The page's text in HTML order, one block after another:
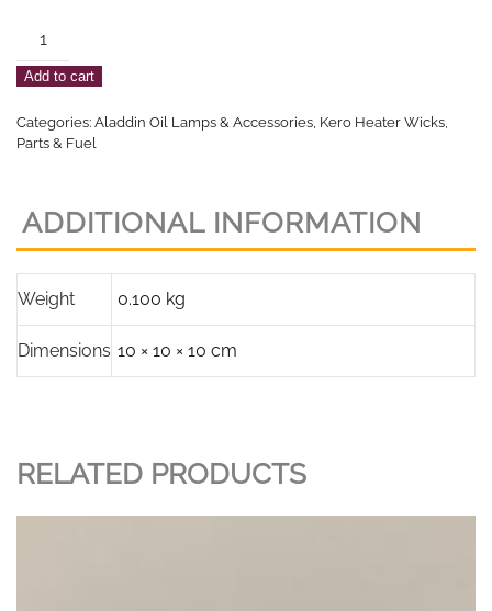
Aladdin
Blue
Flame
Heater
Wick
Part
P169901
with
clips
quantity
Add to cart
Categories: Aladdin Oil Lamps & Accessories, Kero Heater Wicks,
Parts & Fuel
ADDITIONAL INFORMATION
Weight 0.100 kg
Dimensions 10 × 10 × 10 cm
RELATED PRODUCTS